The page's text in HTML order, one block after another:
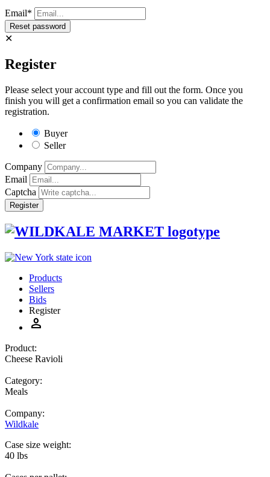
Email*
✕
Register
Please select your account type and fill out the form. Once you
finish you will get a confirmation email so you can validate the
registration.
Buyer
Seller
Company
Email
Captcha
Products
Sellers
Bids
Register
person
Product:
Cheese Ravioli
Category:
Meals
Company:
Wildkale
Case size weight:
40 lbs